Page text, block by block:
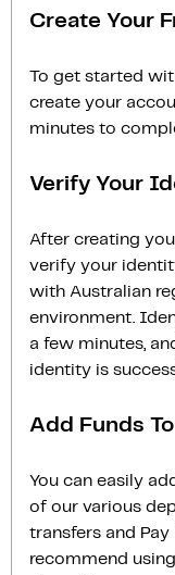
Create Your
To get started
create your
minutes to
Verify Your
After creating
verify your
with Australian
environment.
a few minutes,
identity is
Add Funds
You can easily
of our various
transfers and
recommend